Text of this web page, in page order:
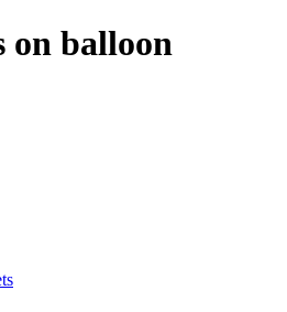
on balloon